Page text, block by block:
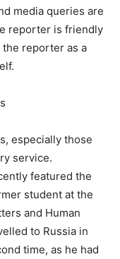
media queries are
reporter is friendly
reporter as a
especially those
service.
featured the
student at the
and Human
to Russia in
time, as he had